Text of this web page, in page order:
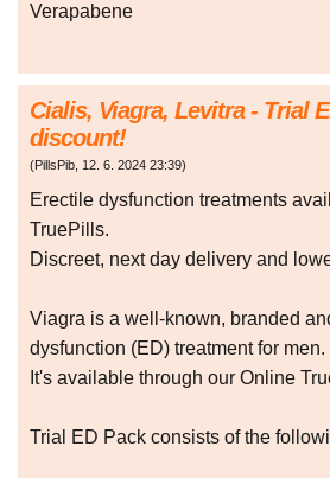
Verapabene
Cialis, Viagra, Levitra - Trial
discount!
(PillsPib, 12. 6. 2024 23:39)
Erectile dysfunction treatments
TruePills.
Discreet, next day delivery and
Viagra is a well-known, branded
dysfunction (ED) treatment for men.
It's available through our Online
Trial ED Pack consists of the